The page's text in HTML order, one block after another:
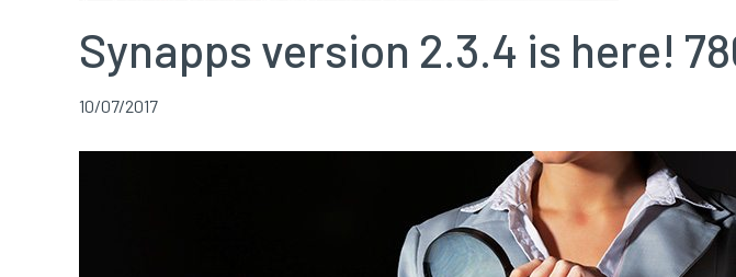
Synapps version 2.3.4 is here!
10/07/2017